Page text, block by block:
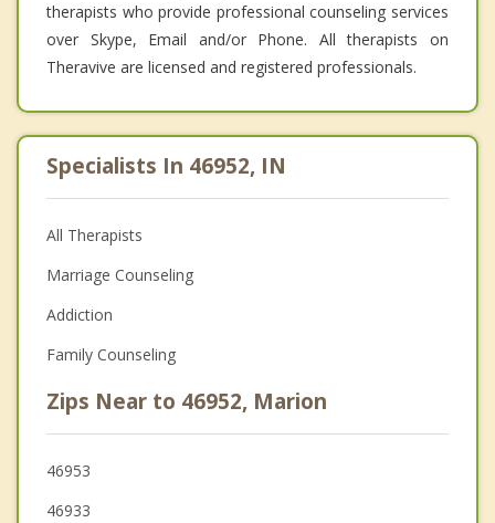
therapists who provide professional counseling services
over Skype, Email and/or Phone. All therapists on
Theravive are licensed and registered professionals.
Specialists In 46952, IN
All Therapists
Marriage Counseling
Addiction
Family Counseling
Zips Near to 46952, Marion
46953
46933